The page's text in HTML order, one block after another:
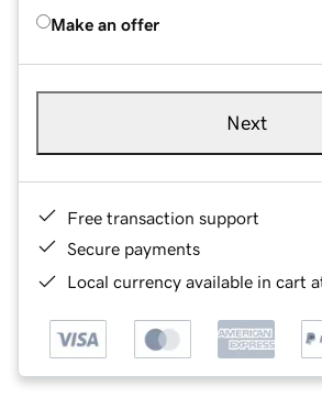
Make an offer
Next
Free transaction support
Secure payments
Local currency available in cart